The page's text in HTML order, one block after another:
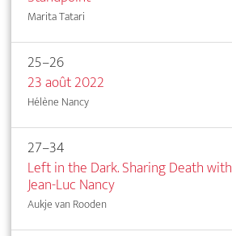
Marita Tatari
25–26
23 août 2022
Hélène Nancy
27–34
Left in the Dark. Sharing Death with
Jean-Luc Nancy
Aukje van Rooden